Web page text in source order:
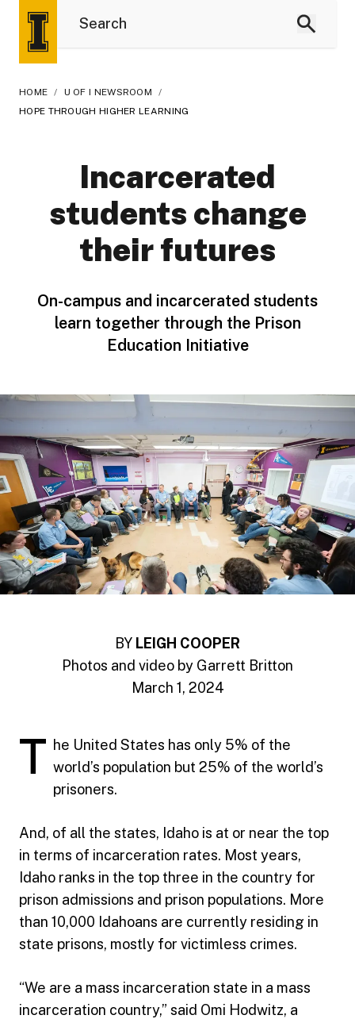
HOME / U OF I NEWSROOM
/
HOPE THROUGH HIGHER LEARNING
Incarcerated
students change
their futures
On-campus and incarcerated students
learn together through the Prison
Education Initiative
BY LEIGH COOPER
Photos and video by Garrett Britton
March 1, 2024
T he United States has only 5% of the
world’s population but 25% of the world’s
prisoners.
And, of all the states, Idaho is at or near the top
in terms of incarceration rates. Most years,
Idaho ranks in the top three in the country for
prison admissions and prison populations. More
than 10,000 Idahoans are currently residing in
state prisons, mostly for victimless crimes.
“We are a mass incarceration state in a mass
incarceration country,” said Omi Hodwitz, a